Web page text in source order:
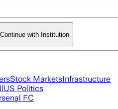
Continue with Institution
Stock MarketsInfrastructure
US Politics
FC